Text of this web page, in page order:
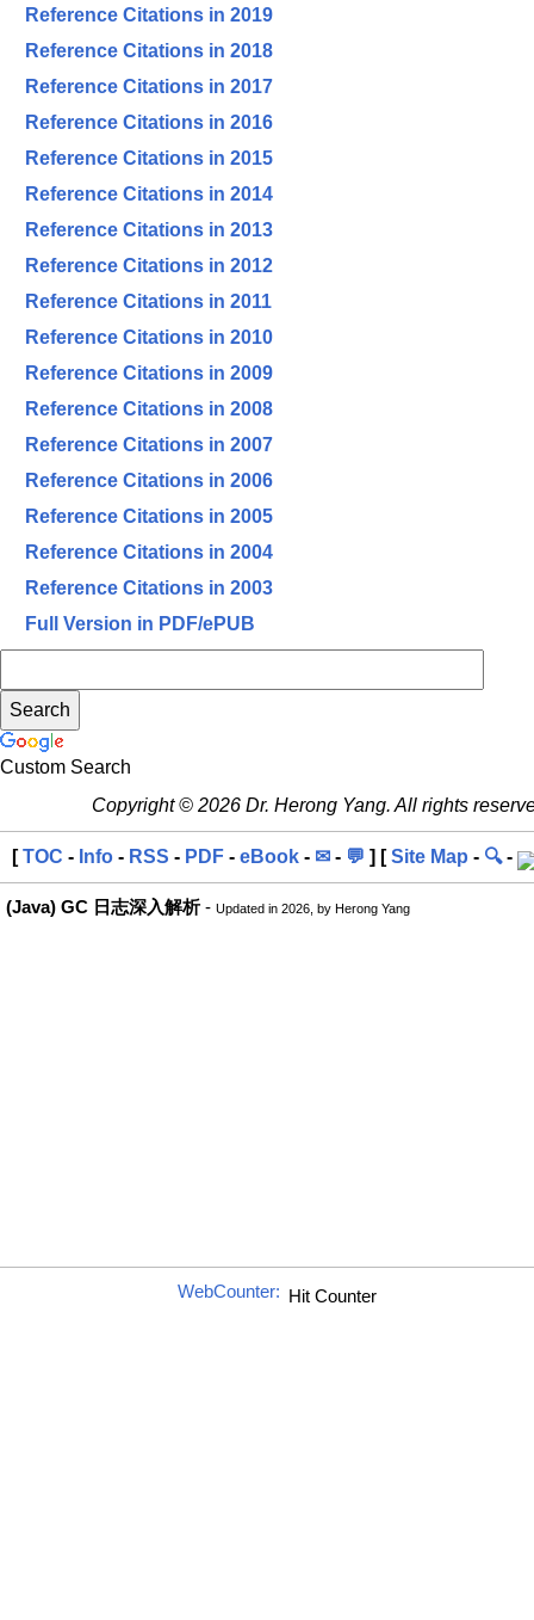
Reference Citations in 2019
Reference Citations in 2018
Reference Citations in 2017
Reference Citations in 2016
Reference Citations in 2015
Reference Citations in 2014
Reference Citations in 2013
Reference Citations in 2012
Reference Citations in 2011
Reference Citations in 2010
Reference Citations in 2009
Reference Citations in 2008
Reference Citations in 2007
Reference Citations in 2006
Reference Citations in 2005
Reference Citations in 2004
Reference Citations in 2003
Full Version in PDF/ePUB
Custom Search
Copyright © 2026 Dr. Herong Yang. All rights
[TOC - Info - RSS - PDF - eBook - ✉ - 💬 ] [Site Map - 🔍-
(Java) GC 日志深入解析 - Updated in 2026, by Herong Yang
WebCounter: